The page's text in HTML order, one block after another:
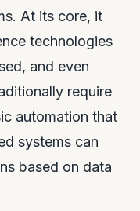
At its core, it
technologies
and even
require
automation that
systems can
based on data